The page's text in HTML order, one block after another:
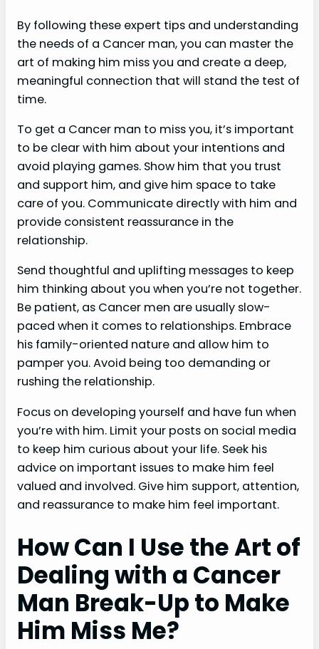
By following these expert tips and understanding
the needs of a Cancer man, you can master the
art of making him miss you and create a deep,
meaningful connection that will stand the test of
time.
To get a Cancer man to miss you, it’s important
to be clear with him about your intentions and
avoid playing games. Show him that you trust
and support him, and give him space to take
care of you. Communicate directly with him and
provide consistent reassurance in the
relationship.
Send thoughtful and uplifting messages to keep
him thinking about you when you’re not together.
Be patient, as Cancer men are usually slow-
paced when it comes to relationships. Embrace
his family-oriented nature and allow him to
pamper you. Avoid being too demanding or
rushing the relationship.
Focus on developing yourself and have fun when
you’re with him. Limit your posts on social media
to keep him curious about your life. Seek his
advice on important issues to make him feel
valued and involved. Give him support, attention,
and reassurance to make him feel important.
How Can I Use the Art of
Dealing with a Cancer
Man Break-Up to Make
Him Miss Me?